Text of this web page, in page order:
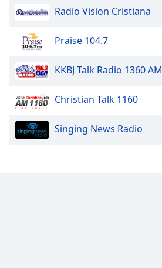
Style
Family
Reset
Modal
Radio Vision Cristiana
Praise 104.7
KKBJ Talk Radio 1360 AM
Christian Talk 1160
Singing News Radio